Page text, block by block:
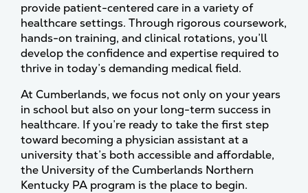
provide patient-centered care in a variety of
healthcare settings. Through rigorous coursework,
hands-on training, and clinical rotations, you’ll
develop the confidence and expertise required to
thrive in today’s demanding medical field.
At Cumberlands, we focus not only on your years
in school but also on your long-term success in
healthcare. If you’re ready to take the first step
toward becoming a physician assistant at a
university that’s both accessible and affordable,
the University of the Cumberlands Northern
Kentucky PA program is the place to begin.